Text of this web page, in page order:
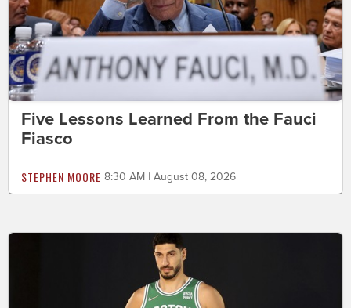
Five Lessons Learned From the Fauci
Fiasco
STEPHEN MOORE 8:30 AM | August 08, 2026